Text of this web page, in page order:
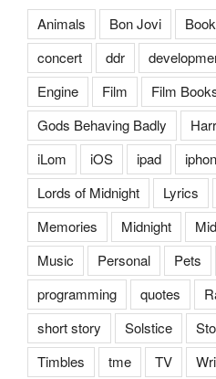
Animals Bon Jovi
concert
ddr
Engine
Film Film
Gods Behaving Badly
iLom
iOS ipad
Lords of Midnight
Lyrics
Memories
Midnight
Music
Personal Pets
programming
quotes
short story
Solstice
Timbles
tme TV